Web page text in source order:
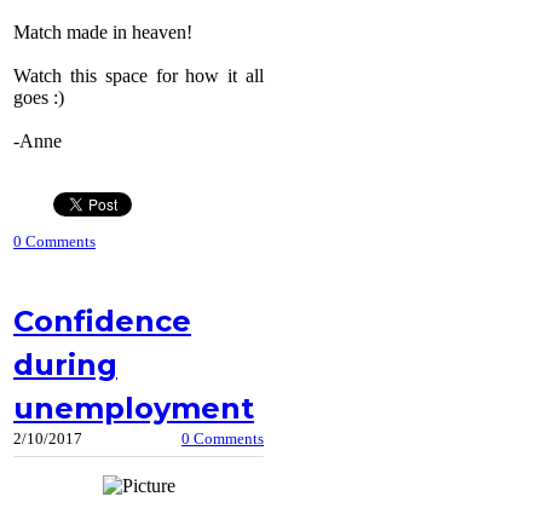
Match made in heaven!
Watch this space for how it all
goes :)
​-Anne
0 Comments
Confidence
during
unemployment
2/10/2017 0 Comments